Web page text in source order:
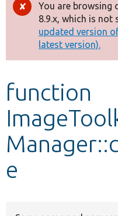
Other projects
Develop for Drupal
Error
message
You are browsing
8.9.x, which is not
updated version
latest version).
function
e